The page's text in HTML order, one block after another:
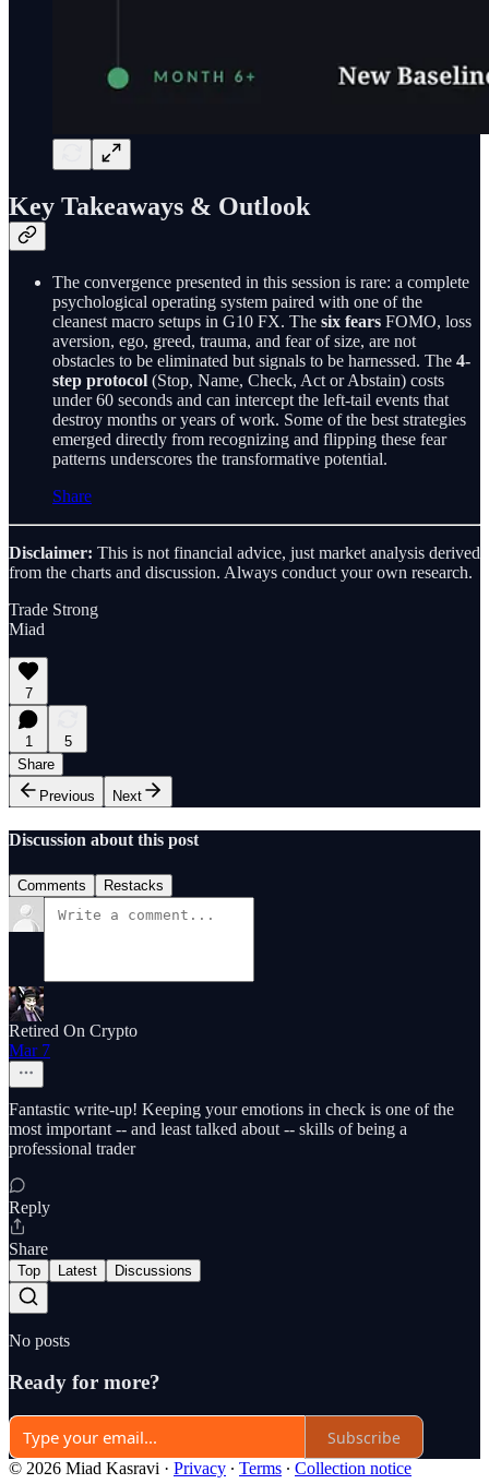
Key Takeaways & Outlook
The convergence presented in this session is rare: a complete
psychological operating system paired with one of the
cleanest macro setups in G10 FX. The six fears FOMO, loss
aversion, ego, greed, trauma, and fear of size, are not
obstacles to be eliminated but signals to be harnessed. The 4-
step protocol (Stop, Name, Check, Act or Abstain) costs
under 60 seconds and can intercept the left-tail events that
destroy months or years of work. Some of the best strategies
emerged directly from recognizing and flipping these fear
patterns underscores the transformative potential.
Share
Disclaimer: This is not financial advice, just market analysis derived
from the charts and discussion. Always conduct your own research.
Trade Strong
Miad
7
1
5
Share
Previous
Next
Discussion about this post
Comments Restacks
Retired On Crypto
Mar 7
Fantastic write-up! Keeping your emotions in check is one of the
most important -- and least talked about -- skills of being a
professional trader
Reply
Share
Top Latest Discussions
No posts
Ready for more?
Subscribe
© 2026 Miad Kasravi · Privacy ∙ Terms ∙ Collection notice